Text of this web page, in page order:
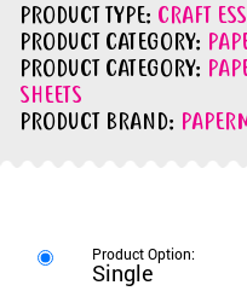
PRODUCT TYPE: CRAFT
PRODUCT CATEGORY:
PRODUCT CATEGORY:
SHEETS
PRODUCT BRAND:
Single